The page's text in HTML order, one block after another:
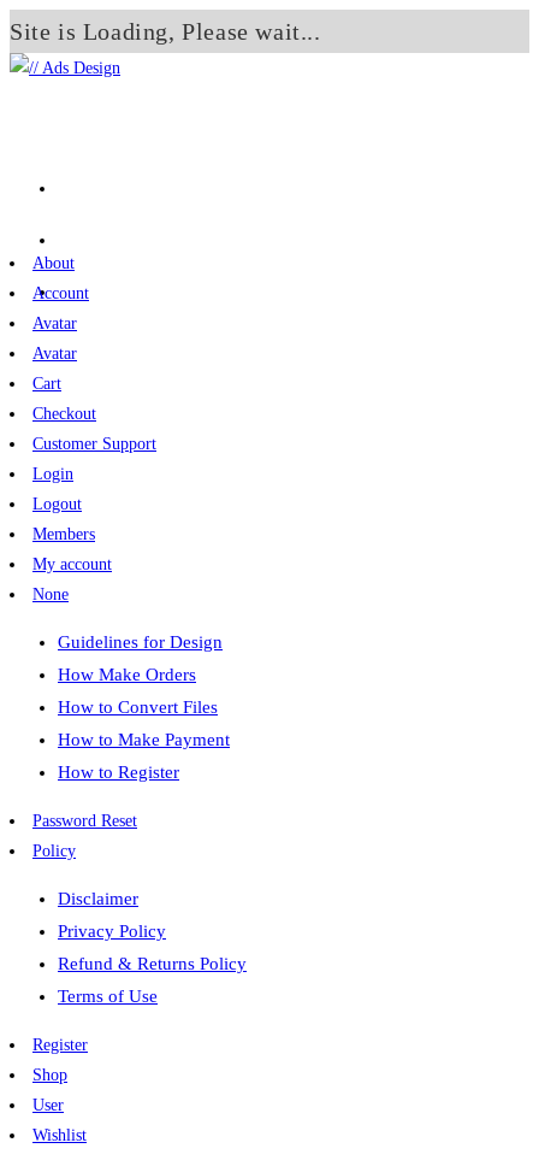
Site is Loading, Please wait...
Skip
About
Account
Avatar
Avatar
Cart
Checkout
Customer Support
Login
Logout
Members
My account
None
Guidelines for Design
How Make Orders
How to Convert Files
How to Make Payment
How to Register
Password Reset
Policy
Disclaimer
Privacy Policy
Refund & Returns Policy
Terms of Use
Register
Shop
User
Wishlist